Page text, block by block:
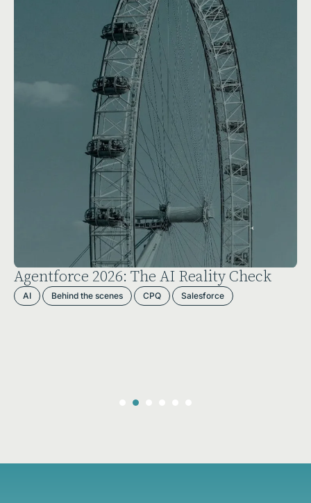
Agentforce 2026: The AI Reality Check
AI Behind the scenes CPQ Salesforce